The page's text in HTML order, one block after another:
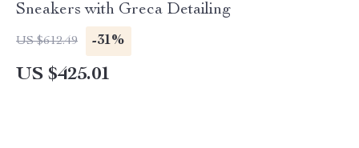
Sneakers with Greca Detailing
US $612.49 -31%
US $425.01